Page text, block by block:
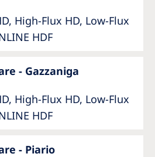
High-Flux HD, Low-Flux
HDF
- Gazzaniga
High-Flux HD, Low-Flux
HDF
- Piario